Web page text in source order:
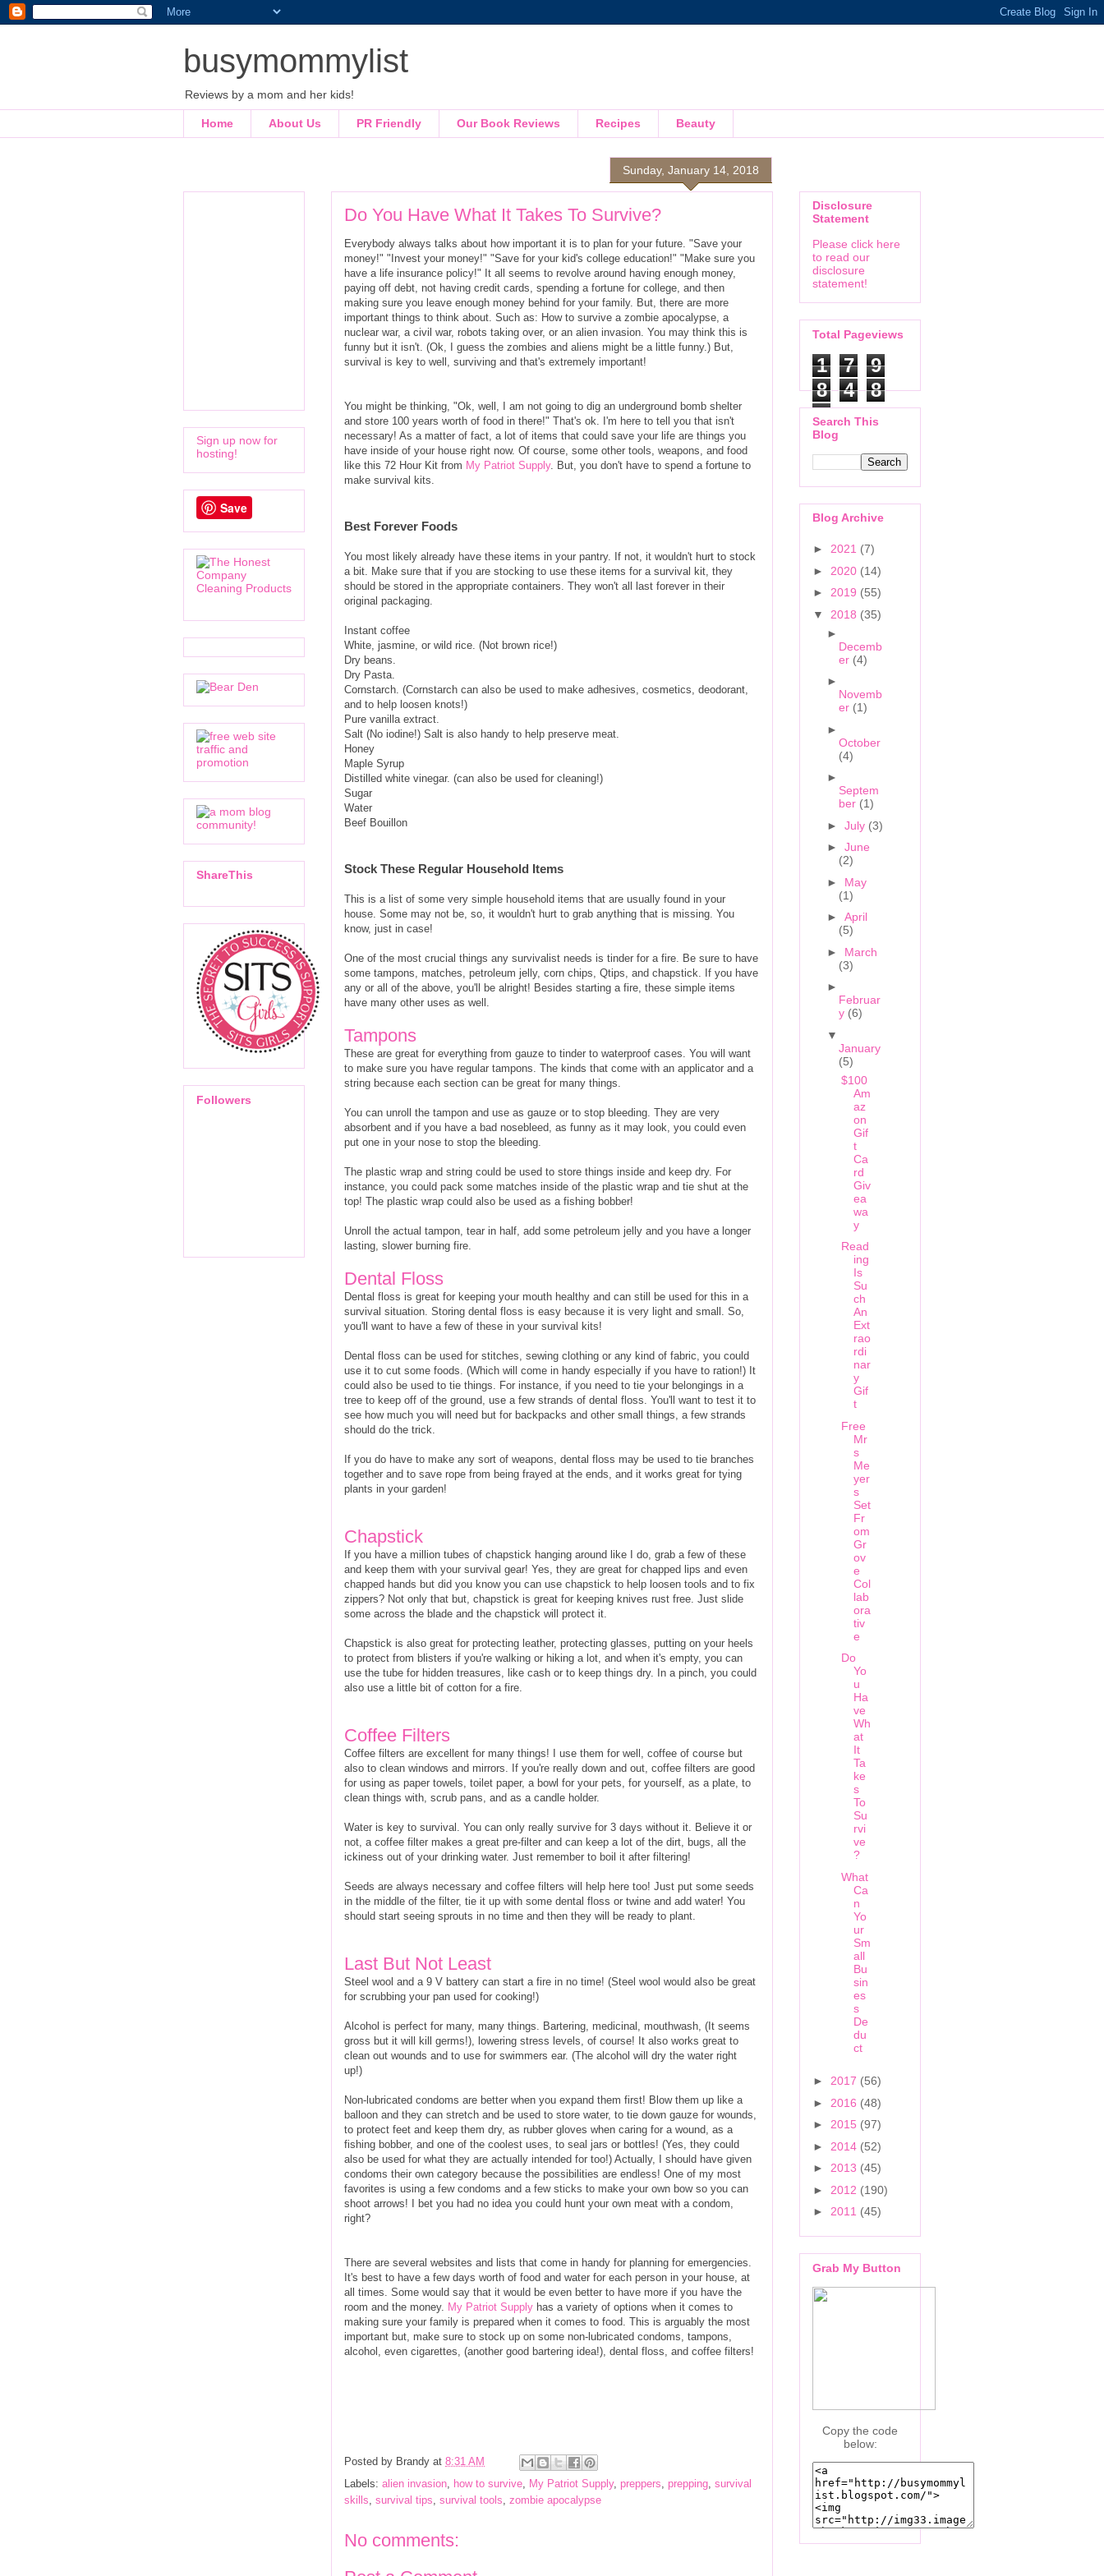
busymommylist
Reviews by a mom and her kids!
Home About Us PR Friendly Our Book Reviews Recipes Beauty
Sunday, January 14, 2018
Do You Have What It Takes To Survive?
Everybody always talks about how important it is to plan for your future. "Save your
money!" "Invest your money!" "Save for your kid's college education!" "Make sure you
have a life insurance policy!" It all seems to revolve around having enough money,
paying off debt, not having credit cards, spending a fortune for college, and then
making sure you leave enough money behind for your family. But, there are more
important things to think about. Such as: How to survive a zombie apocalypse, a
nuclear war, a civil war, robots taking over, or an alien invasion. You may think this is
funny but it isn't. (Ok, I guess the zombies and aliens might be a little funny.) But,
survival is key to well, surviving and that's extremely important!
You might be thinking, "Ok, well, I am not going to dig an underground bomb shelter
and store 100 years worth of food in there!" That's ok. I'm here to tell you that isn't
necessary! As a matter of fact, a lot of items that could save your life are things you
have inside of your house right now. Of course, some other tools, weapons, and food
like this 72 Hour Kit from My Patriot Supply. But, you don't have to spend a fortune to
make survival kits.
Best Forever Foods
You most likely already have these items in your pantry. If not, it wouldn't hurt to stock
a bit. Make sure that if you are stocking to use these items for a survival kit, they
should be stored in the appropriate containers. They won't all last forever in their
original packaging.
Instant coffee
White, jasmine, or wild rice. (Not brown rice!)
Dry beans.
Dry Pasta.
Cornstarch. (Cornstarch can also be used to make adhesives, cosmetics, deodorant,
and to help loosen knots!)
Pure vanilla extract.
Salt (No iodine!) Salt is also handy to help preserve meat.
Honey
Maple Syrup
Distilled white vinegar. (can also be used for cleaning!)
Sugar
Water
Beef Bouillon
Stock These Regular Household Items
This is a list of some very simple household items that are usually found in your
house. Some may not be, so, it wouldn't hurt to grab anything that is missing. You
know, just in case!
One of the most crucial things any survivalist needs is tinder for a fire. Be sure to have
some tampons, matches, petroleum jelly, corn chips, Qtips, and chapstick. If you have
any or all of the above, you'll be alright! Besides starting a fire, these simple items
have many other uses as well.
Tampons
These are great for everything from gauze to tinder to waterproof cases. You will want
to make sure you have regular tampons. The kinds that come with an applicator and a
string because each section can be great for many things.
You can unroll the tampon and use as gauze or to stop bleeding. They are very
absorbent and if you have a bad nosebleed, as funny as it may look, you could even
put one in your nose to stop the bleeding.
The plastic wrap and string could be used to store things inside and keep dry. For
instance, you could pack some matches inside of the plastic wrap and tie shut at the
top! The plastic wrap could also be used as a fishing bobber!
Unroll the actual tampon, tear in half, add some petroleum jelly and you have a longer
lasting, slower burning fire.
Dental Floss
Dental floss is great for keeping your mouth healthy and can still be used for this in a
survival situation. Storing dental floss is easy because it is very light and small. So,
you'll want to have a few of these in your survival kits!
Dental floss can be used for stitches, sewing clothing or any kind of fabric, you could
use it to cut some foods. (Which will come in handy especially if you have to ration!) It
could also be used to tie things. For instance, if you need to tie your belongings in a
tree to keep off of the ground, use a few strands of dental floss. You'll want to test it to
see how much you will need but for backpacks and other small things, a few strands
should do the trick.
If you do have to make any sort of weapons, dental floss may be used to tie branches
together and to save rope from being frayed at the ends, and it works great for tying
plants in your garden!
Chapstick
If you have a million tubes of chapstick hanging around like I do, grab a few of these
and keep them with your survival gear! Yes, they are great for chapped lips and even
chapped hands but did you know you can use chapstick to help loosen tools and to fix
zippers? Not only that but, chapstick is great for keeping knives rust free. Just slide
some across the blade and the chapstick will protect it.
Chapstick is also great for protecting leather, protecting glasses, putting on your heels
to protect from blisters if you're walking or hiking a lot, and when it's empty, you can
use the tube for hidden treasures, like cash or to keep things dry. In a pinch, you could
also use a little bit of cotton for a fire.
Coffee Filters
Coffee filters are excellent for many things! I use them for well, coffee of course but
also to clean windows and mirrors. If you're really down and out, coffee filters are good
for using as paper towels, toilet paper, a bowl for your pets, for yourself, as a plate, to
clean things with, scrub pans, and as a candle holder.
Water is key to survival. You can only really survive for 3 days without it. Believe it or
not, a coffee filter makes a great pre-filter and can keep a lot of the dirt, bugs, all the
ickiness out of your drinking water. Just remember to boil it after filtering!
Seeds are always necessary and coffee filters will help here too! Just put some seeds
in the middle of the filter, tie it up with some dental floss or twine and add water! You
should start seeing sprouts in no time and then they will be ready to plant.
Last But Not Least
Steel wool and a 9 V battery can start a fire in no time! (Steel wool would also be great
for scrubbing your pan used for cooking!)
Alcohol is perfect for many, many things. Bartering, medicinal, mouthwash, (It seems
gross but it will kill germs!), lowering stress levels, of course! It also works great to
clean out wounds and to use for swimmers ear. (The alcohol will dry the water right
up!)
Non-lubricated condoms are better when you expand them first! Blow them up like a
balloon and they can stretch and be used to store water, to tie down gauze for wounds,
to protect feet and keep them dry, as rubber gloves when caring for a wound, as a
fishing bobber, and one of the coolest uses, to seal jars or bottles! (Yes, they could
also be used for what they are actually intended for too!) Actually, I should have given
condoms their own category because the possibilities are endless! One of my most
favorites is using a few condoms and a few sticks to make your own bow so you can
shoot arrows! I bet you had no idea you could hunt your own meat with a condom,
right?
There are several websites and lists that come in handy for planning for emergencies.
It's best to have a few days worth of food and water for each person in your house, at
all times. Some would say that it would be even better to have more if you have the
room and the money. My Patriot Supply has a variety of options when it comes to
making sure your family is prepared when it comes to food. This is arguably the most
important but, make sure to stock up on some non-lubricated condoms, tampons,
alcohol, even cigarettes, (another good bartering idea!), dental floss, and coffee filters!
Posted by Brandy at 8:31 AM
Labels: alien invasion how to survive My Patriot Supply, preppers prepping survival
skills survival tips survival tools zombie apocalypse
No comments:
Sign up now for
hosting!
Save
ShareThis
Followers
Disclosure
Statement
Please click here
to read our
disclosure
statement!
Total Pageviews
1 7
9
8
4
8
6
Search This
Blog
Blog Archive
► 2021 (7)
► 2020 (14)
► 2019 (55)
▼ 2018 (35)
►
Decemb
er (4)
►
Novemb
er (1)
►
October
(4)
►
Septem
ber (1)
► July (3)
► June
(2)
► May
(1)
► April
(5)
► March
(3)
►
Februar
y (6)
▼
January
(5)
$100
Am
az
on
Gif
t
Ca
rd
Giv
ea
wa
y
Read
ing
Is
Su
ch
An
Ext
rao
rdi
nar
y
Gif
t
Free
Mr
s
Me
yer
s
Set
Fr
om
Gr
ov
e
Col
lab
ora
tiv
e
Do
Yo
u
Ha
ve
Wh
at
It
Ta
ke
s
To
Su
rvi
ve
?
What
Ca
n
Yo
ur
Sm
all
Bu
sin
es
s
De
du
ct
► 2017 (56)
► 2016 (48)
► 2015 (97)
► 2014 (52)
► 2013 (45)
► 2012 (190)
► 2011 (45)
Grab My Button
Copy the code
below: